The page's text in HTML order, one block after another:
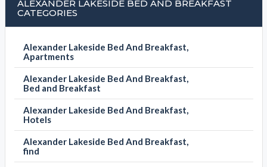
SUBMIT DETAILS
BOOK NOW
ALEXANDER LAKESIDE BED AND BREAKFAST
CATEGORIES
Alexander Lakeside Bed And Breakfast,
Apartments